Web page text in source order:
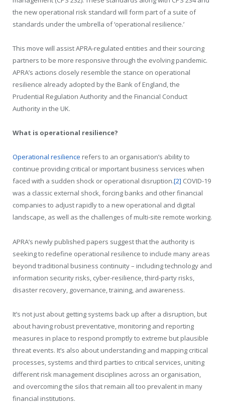
the new operational risk standard will form part of a suite of
standards under the umbrella of ‘operational resilience.’
This move will assist APRA-regulated entities and their sourcing
partners to be more responsive through the evolving pandemic.
APRA’s actions closely resemble the stance on operational
resilience already adopted by the Bank of England, the
Prudential Regulation Authority and the Financial Conduct
Authority in the UK.
What is operational resilience?
Operational resilience refers to an organisation’s ability to
continue providing critical or important business services when
faced with a sudden shock or operational disruption.[2] COVID-19
was a classic external shock, forcing banks and other financial
companies to adjust rapidly to a new operational and digital
landscape, as well as the challenges of multi-site remote working.
APRA’s newly published papers suggest that the authority is
seeking to redefine operational resilience to include many areas
beyond traditional business continuity – including technology and
information security risks, cyber-resilience, third-party risks,
disaster recovery, governance, training, and awareness.
It’s not just about getting systems back up after a disruption, but
about having robust preventative, monitoring and reporting
measures in place to respond promptly to extreme but plausible
threat events. It’s also about understanding and mapping critical
processes, systems and third parties to critical services, uniting
different risk management disciplines across an organisation,
and overcoming the silos that remain all too prevalent in many
financial institutions.